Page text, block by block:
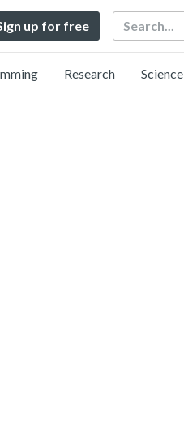
up for free Search
Research Science